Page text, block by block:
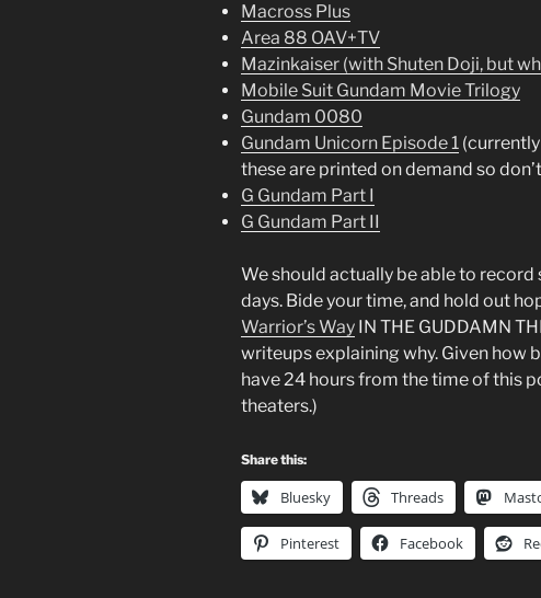
Macross Plus
Area 88 OAV+TV
Mazinkaiser (with Shuten Doji, but
Mobile Suit Gundam Movie Trilogy
Gundam 0080
Gundam Unicorn Episode 1
these are printed on demand so
G Gundam Part I
G Gundam Part II
We should actually be able to record
days. Bide your time, and hold out
Warrior’s Way IN THE GUDDAMN
writeups explaining why. Given how
have 24 hours from the time of this
theaters.)
Share this:
Bluesky Threads
Pinterest Facebook